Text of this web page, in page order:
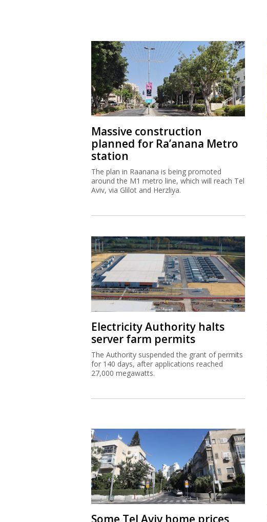
Massive construction
planned for Ra’anana Metro
station
The plan in Raanana is being promoted
around the M1 metro line, which will reach Tel
Aviv, via Glilot and Herzliya.
Electricity Authority halts
server farm permits
The Authority suspended the grant of permits
for 140 days, after applications reached
27,000 megawatts.
Some Tel Aviv home prices